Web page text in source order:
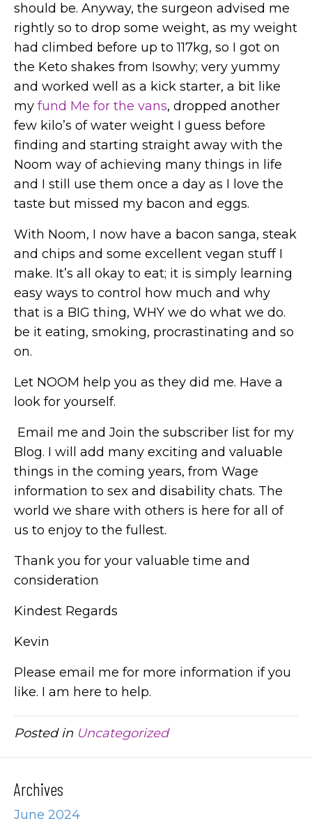
should be. Anyway, the surgeon advised me
rightly so to drop some weight, as my weight
had climbed before up to 117kg, so I got on
the Keto shakes from Isowhy; very yummy
and worked well as a kick starter, a bit like
my fund Me for the vans, dropped another
few kilo’s of water weight I guess before
finding and starting straight away with the
Noom way of achieving many things in life
and I still use them once a day as I love the
taste but missed my bacon and eggs.
With Noom, I now have a bacon sanga, steak
and chips and some excellent vegan stuff I
make. It’s all okay to eat; it is simply learning
easy ways to control how much and why
that is a BIG thing, WHY we do what we do.
be it eating, smoking, procrastinating and so
on.
Let NOOM help you as they did me. Have a
look for yourself.
Email me and Join the subscriber list for my
Blog. I will add many exciting and valuable
things in the coming years, from Wage
information to sex and disability chats. The
world we share with others is here for all of
us to enjoy to the fullest.
Thank you for your valuable time and
consideration
Kindest Regards
Kevin
Please email me for more information if you
like. I am here to help.
Posted in Uncategorized
Archives
June 2024